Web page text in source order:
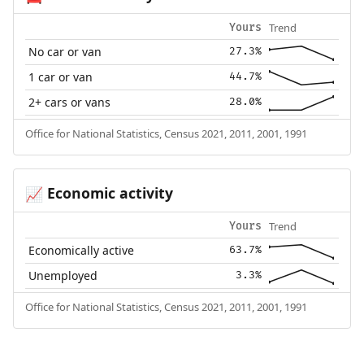
Yours Trend
No car or van 27.3%
1 car or van 44.7%
2+ cars or vans 28.0%
Office for National Statistics, Census 2021, 2011, 2001, 1991
📈 Economic activity
Yours Trend
Economically active 63.7%
Unemployed 3.3%
Office for National Statistics, Census 2021, 2011, 2001, 1991